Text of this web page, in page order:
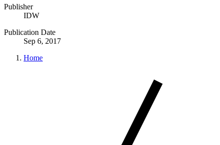
Publisher
IDW
Publication Date
Sep 6, 2017
Home